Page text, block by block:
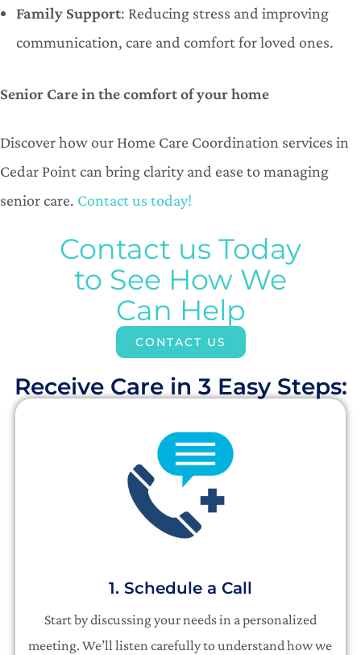
Family Support: Reducing stress and improving
communication, care and comfort for loved ones.
Senior Care in the comfort of your home
Discover how our Home Care Coordination services in
Cedar Point can bring clarity and ease to managing
senior care. Contact us today!
Contact us Today
to See How We
Can Help
CONTACT US
Receive Care in 3 Easy Steps:​
1. Schedule a Call
Start by discussing your needs in a personalized
meeting. We’ll listen carefully to understand how we